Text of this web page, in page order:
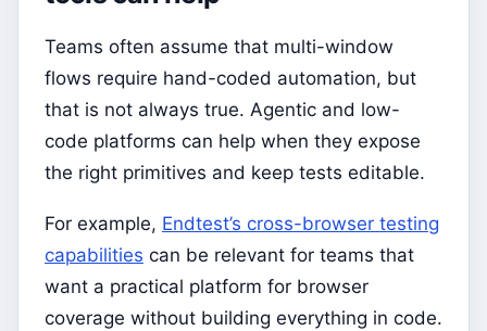
Teams often assume that multi-window
flows require hand-coded automation, but
that is not always true. Agentic and low-
code platforms can help when they expose
the right primitives and keep tests editable.
For example, Endtest’s cross-browser testing
capabilities can be relevant for teams that
want a practical platform for browser
coverage without building everything in code.